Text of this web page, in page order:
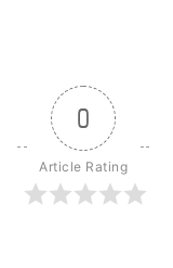
0
Article Rating